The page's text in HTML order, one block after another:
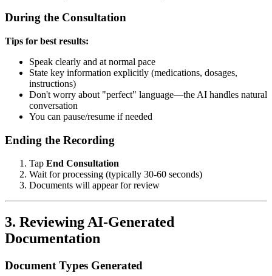
During the Consultation
Tips for best results:
Speak clearly and at normal pace
State key information explicitly (medications, dosages,
instructions)
Don't worry about "perfect" language—the AI handles natural
conversation
You can pause/resume if needed
Ending the Recording
Tap End Consultation
Wait for processing (typically 30-60 seconds)
Documents will appear for review
3. Reviewing AI-Generated
Documentation
Document Types Generated